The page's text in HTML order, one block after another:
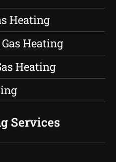
Heating
Heating
Heating
Services